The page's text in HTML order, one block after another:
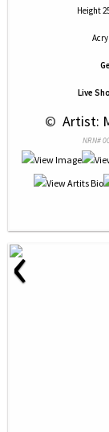
Height
Live
© Artist:
NRN#
‹